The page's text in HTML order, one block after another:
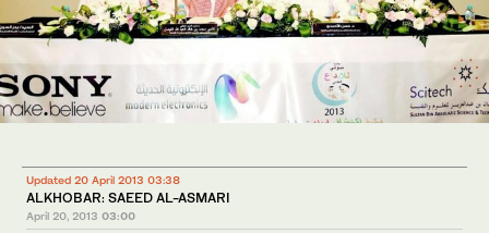
Updated 20 April 2013 03:38
ALKHOBAR: SAEED AL-ASMARI
April 20, 2013 03:00